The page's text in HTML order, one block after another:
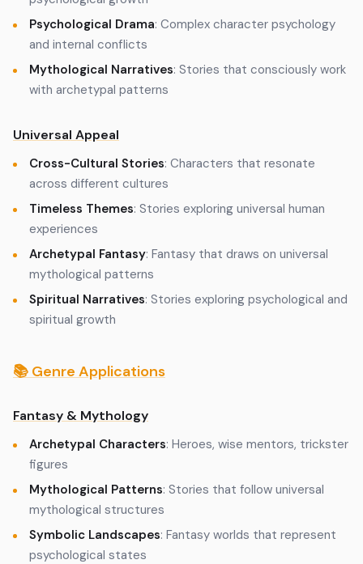
Psychological Drama: Complex character psychology
and internal conflicts
Mythological Narratives: Stories that consciously work
with archetypal patterns
Universal Appeal
Cross-Cultural Stories: Characters that resonate
across different cultures
Timeless Themes: Stories exploring universal human
experiences
Archetypal Fantasy: Fantasy that draws on universal
mythological patterns
Spiritual Narratives: Stories exploring psychological and
spiritual growth
📚 Genre Applications
Fantasy & Mythology
Archetypal Characters: Heroes, wise mentors, trickster
figures
Mythological Patterns: Stories that follow universal
mythological structures
Symbolic Landscapes: Fantasy worlds that represent
psychological states